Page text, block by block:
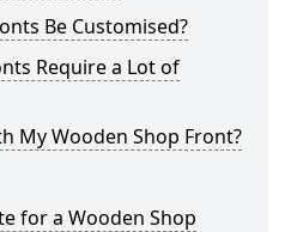
Be Customised?
Require a Lot of
My Wooden Shop Front?
for a Wooden Shop